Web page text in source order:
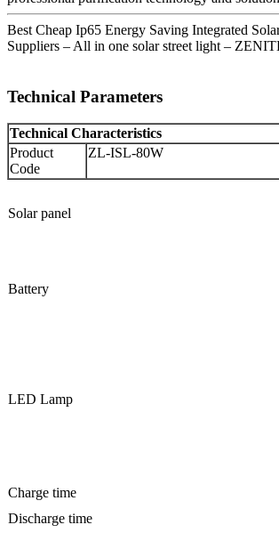
Best Cheap Ip65 Energy Saving Integrated
Suppliers – All in one solar street light –
Technical Parameters
Technical Characteristics
Product
Code
ZL-ISL-80W
Solar panel
Battery
LED Lamp
Charge time
Discharge time